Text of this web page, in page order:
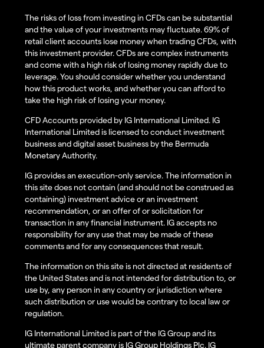
The risks of loss from investing in CFDs can be substantial
and the value of your investments may fluctuate. 69% of
retail client accounts lose money when trading CFDs, with
this investment provider. CFDs are complex instruments
and come with a high risk of losing money rapidly due to
leverage. You should consider whether you understand
how this product works, and whether you can afford to
take the high risk of losing your money.
CFD Accounts provided by IG International Limited. IG
International Limited is licensed to conduct investment
business and digital asset business by the Bermuda
Monetary Authority.
IG provides an execution-only service. The information in
this site does not contain (and should not be construed as
containing) investment advice or an investment
recommendation, or an offer of or solicitation for
transaction in any financial instrument. IG accepts no
responsibility for any use that may be made of these
comments and for any consequences that result.
The information on this site is not directed at residents of
the United States and is not intended for distribution to, or
use by, any person in any country or jurisdiction where
such distribution or use would be contrary to local law or
regulation.
IG International Limited is part of the IG Group and its
ultimate parent company is IG Group Holdings Plc. IG